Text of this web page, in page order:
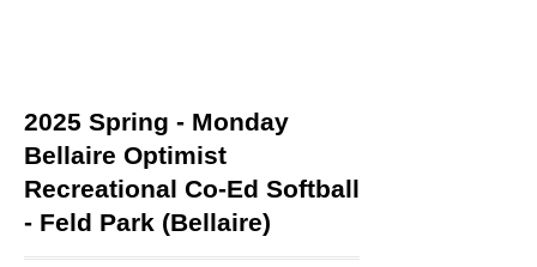
2025 Spring - Monday
Bellaire Optimist
Recreational Co-Ed Softball
- Feld Park (Bellaire)